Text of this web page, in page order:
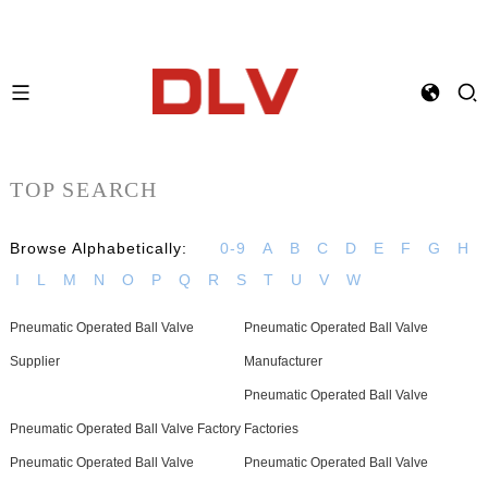
TOP SEARCH
Browse Alphabetically: 0-9 A B C D E F G
H
I
L M N O P Q R S T U V W
Pneumatic Operated Ball Valve
Supplier
Pneumatic Operated Ball Valve
Manufacturer
Pneumatic Operated Ball Valve Factory
Pneumatic Operated Ball Valve
Factories
Pneumatic Operated Ball Valve Pneumatic Operated Ball Valve